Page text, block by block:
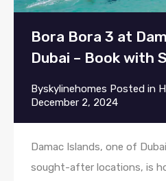
Bora Bora 3 at
Dubai – Book with
Byskylinehomes Posted in
December 2, 2024
Damac Islands, one of
sought-after locations, is